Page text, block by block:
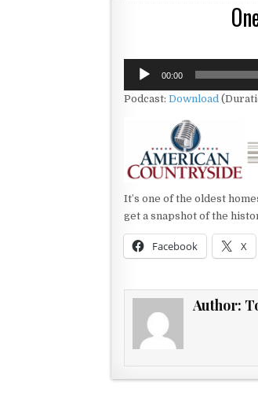
Audio
Player
00:00
Podcast: Download
It’s one of the oldest
get a snapshot of the
Facebook X
Author: